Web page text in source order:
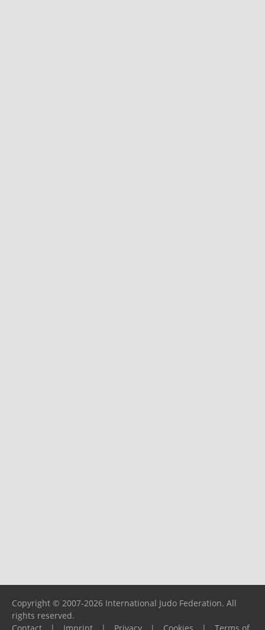
Copyright © 2007-2026 International Judo Federation. All
rights reserved.